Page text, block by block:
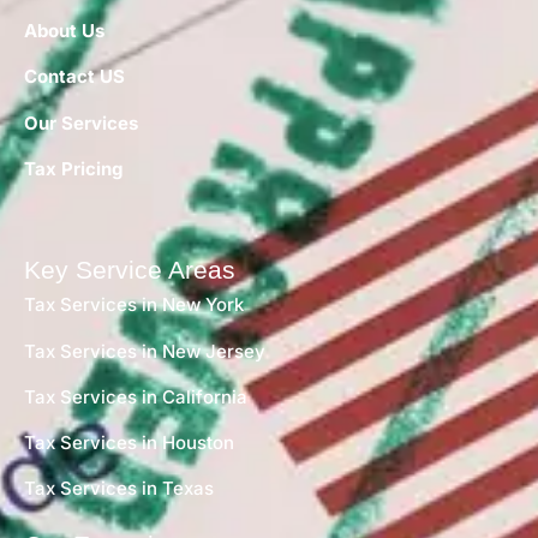
About Us
Contact US
Our Services
Tax Pricing
Key Service Areas
Tax Services in New York
Tax Services in New Jersey
Tax Services in California
Tax Services in Houston
Tax Services in Texas